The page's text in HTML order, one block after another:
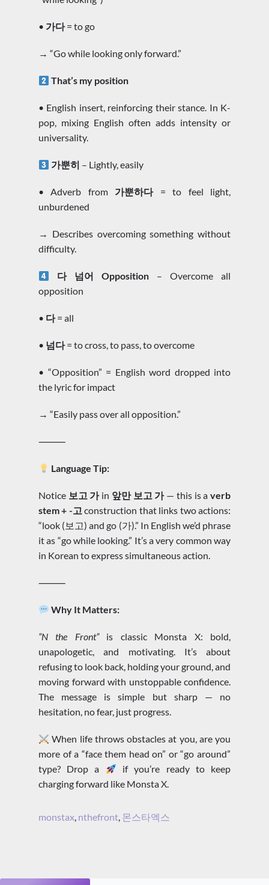
• 가다= to go
→ “Go while looking only forward.”
That’s my position
• English insert, reinforcing their stance. In K-
pop, mixing English often adds intensity or
universality.
가뿐히 – Lightly, easily
• Adverb from 가뿐하다= to feel light,
unburdened
→ Describes overcoming something without
difficulty.
다 넘어 Opposition – Overcome all
opposition
• 다= all
• 넘다= to cross, to pass, to overcome
• “Opposition” = English word dropped into
the lyric for impact
→ “Easily pass over all opposition.”
⸻
Language Tip:
Notice 보고 가in 앞만 보고 가— this is averb
stem + -고 construction that links two actions:
“look (보고) and go (가).” In English we’d phrase
it as “go while looking.” It’s a very common way
in Korean to express simultaneous action.
⸻
Why It Matters:
“N the Front”is classic Monsta X: bold,
unapologetic, and motivating. It’s about
refusing to look back, holding your ground, and
moving forward with unstoppable confidence.
The message is simple but sharp — no
hesitation, no fear, just progress.
When life throws obstacles at you, are you
more of a “face them head on” or “go around”
type? Drop a
if you’re ready to keep
charging forward like Monsta X.
monstax, nthefront, 몬스타엑스